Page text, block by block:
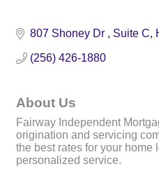
807 Shoney Dr Suite C
(256) 426-1880
About Us
Fairway Independent
origination and servicing
the best rates for your home
personalized service.